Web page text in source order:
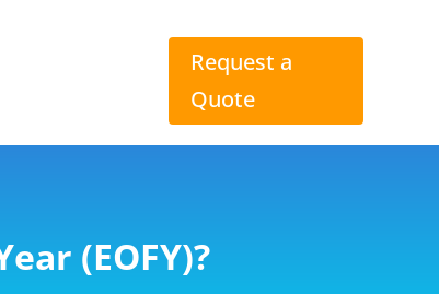
Request a
Quote
(EOFY)?